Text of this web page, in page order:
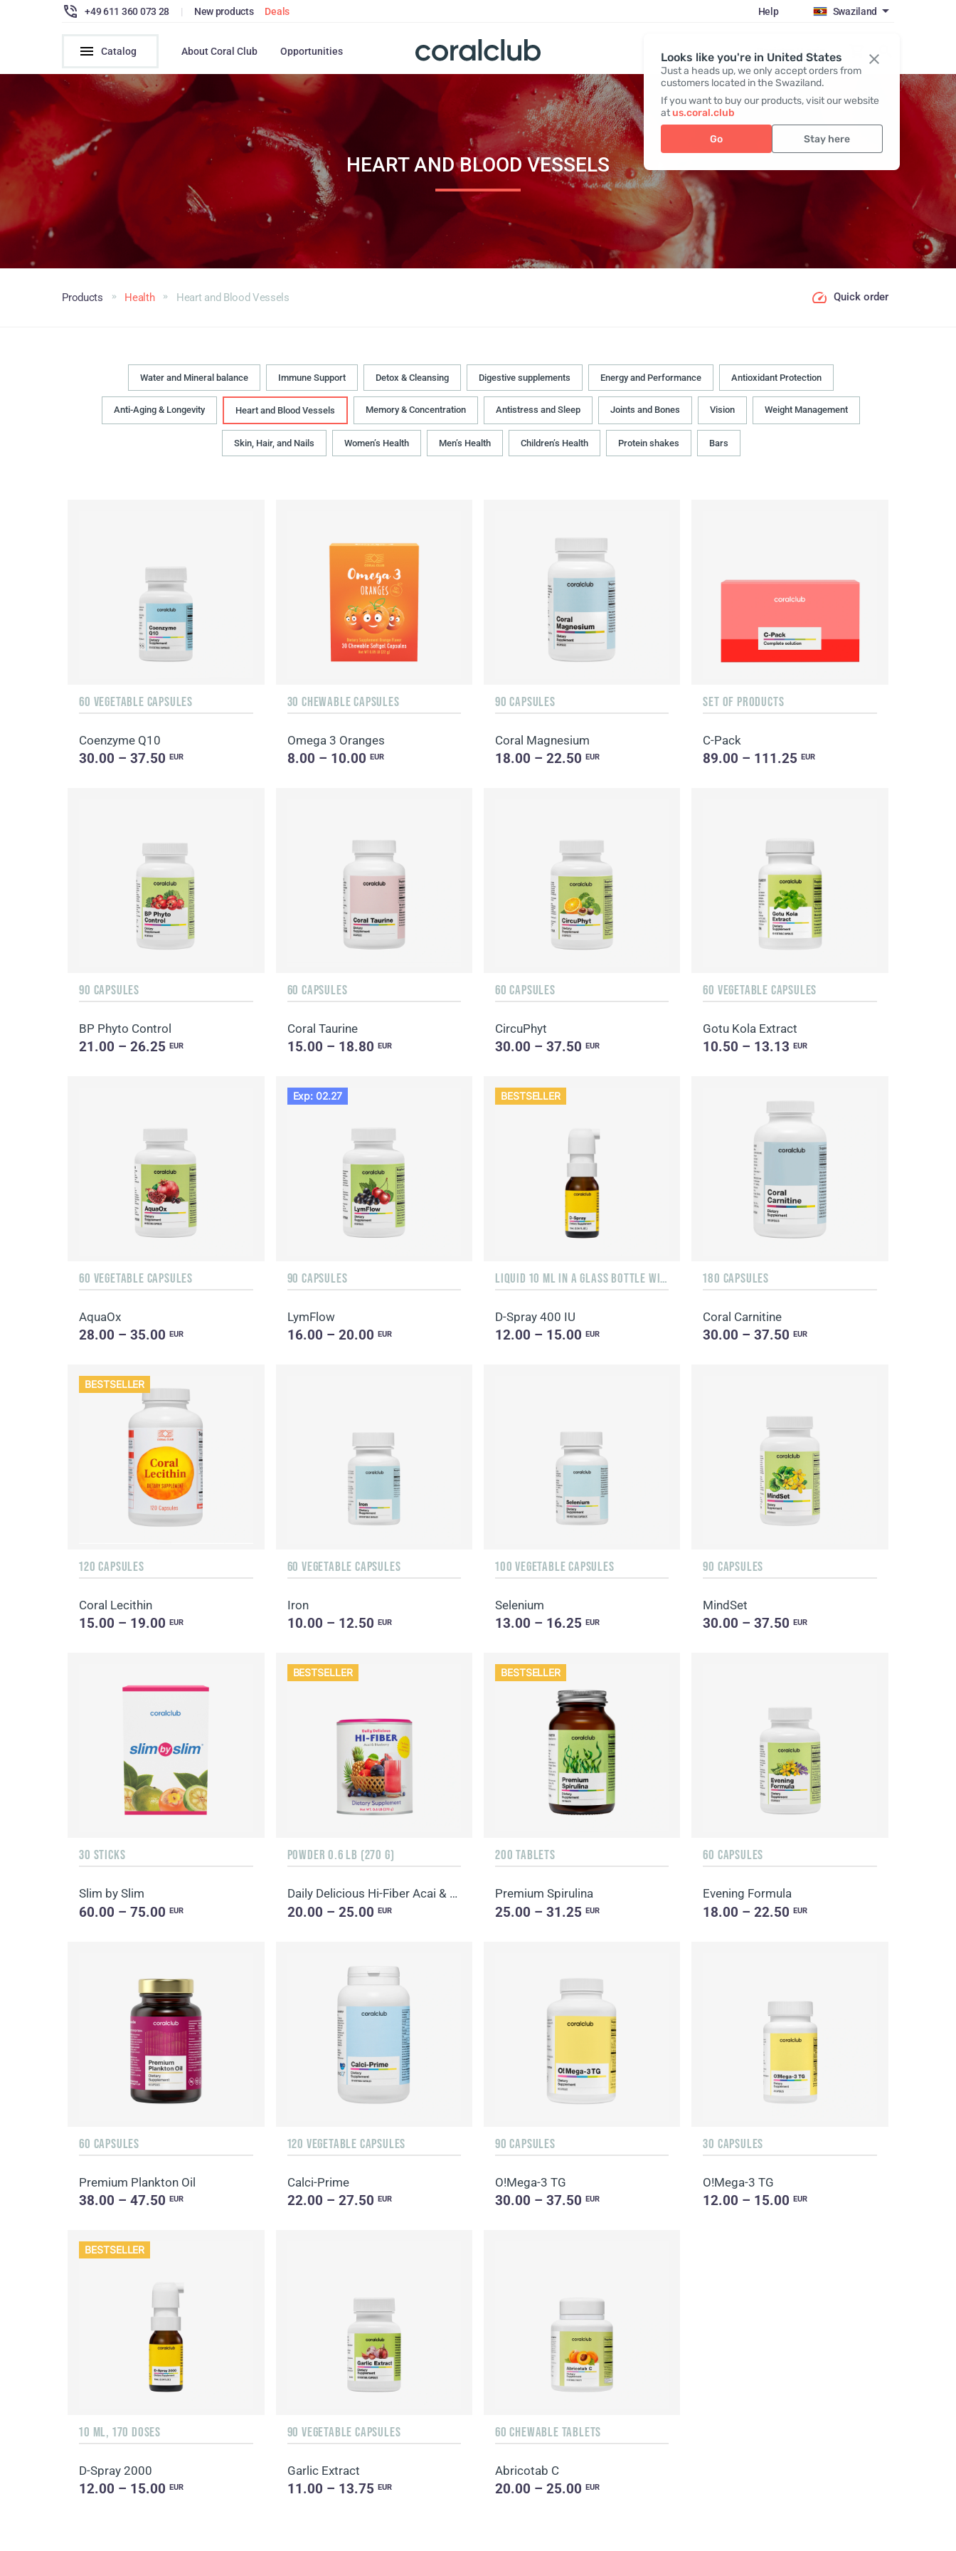
Looks like you're in United States
Just a heads up, we only accept orders from
customers located in the Swaziland.
If you want to buy our products, visit our website
atus.coral.club
Go Stay here
+49 611 360 073 28 | New products Deals Help Swaziland
Catalog About Coral Club Opportunities Register / Login
HEART AND BLOOD VESSELS
Products Health Heart and Blood Vessels Quick order
Water and Mineral balance Immune Support Detox & Cleansing Digestive supplements Energy and Performance Antioxidant Protection
Anti-Aging & Longevity Heart and Blood Vessels Memory & Concentration Antistress and Sleep Joints and Bones Vision Weight Management
Skin, Hair, and Nails Women’s Health Men’s Health Children’s Health Protein shakes Bars
60 VEGETABLE CAPSULES
Coenzyme Q10
30.00 – 37.50EUR
30 CHEWABLE CAPSULES
Omega 3 Oranges
8.00 – 10.00 EUR
90 CAPSULES
Coral Magnesium
18.00 – 22.50 EUR
SET OF PRODUCTS
C-Pack
89.00 – 111.25EUR
90 CAPSULES
BP Phyto Control
21.00 – 26.25EUR
60 CAPSULES
Coral Taurine
15.00 – 18.80 EUR
60 CAPSULES
CircuPhyt
30.00 – 37.50 EUR
60 VEGETABLE CAPSULES
Gotu Kola Extract
10.50 – 13.13EUR
60 VEGETABLE CAPSULES
AquaOx
28.00 – 35.00EUR
Exp: 02.27
90 CAPSULES
LymFlow
16.00 – 20.00 EUR
BESTSELLER
LIQUID 10 ML IN A GLASS BOTTLE WITH A DISPENSER
D-Spray 400 IU
12.00 – 15.00 EUR
180 CAPSULES
Coral Carnitine
30.00 – 37.50EUR
BESTSELLER
120 CAPSULES
Coral Lecithin
15.00 – 19.00EUR
60 VEGETABLE CAPSULES
Iron
10.00 – 12.50 EUR
100 VEGETABLE CAPSULES
Selenium
13.00 – 16.25 EUR
90 CAPSULES
MindSet
30.00 – 37.50EUR
30 STICKS
Slim by Slim
60.00 – 75.00EUR
BESTSELLER
POWDER 0.6 LB (270 G)
Daily Delicious Hi-Fiber Acai & Blueberry
20.00 – 25.00 EUR
BESTSELLER
200 TABLETS
Premium Spirulina
25.00 – 31.25 EUR
60 CAPSULES
Evening Formula
18.00 – 22.50EUR
60 CAPSULES
Premium Plankton Oil
38.00 – 47.50EUR
120 VEGETABLE CAPSULES
Calci-Prime
22.00 – 27.50 EUR
90 CAPSULES
O!Мega-3 TG
30.00 – 37.50 EUR
30 CAPSULES
O!Мega-3 TG
12.00 – 15.00EUR
BESTSELLER
10 ML, 170 DOSES
D-Spray 2000
12.00 – 15.00EUR
90 VEGETABLE CAPSULES
Garlic Extract
11.00 – 13.75 EUR
60 CHEWABLE TABLETS
Abricotab C
20.00 – 25.00 EUR